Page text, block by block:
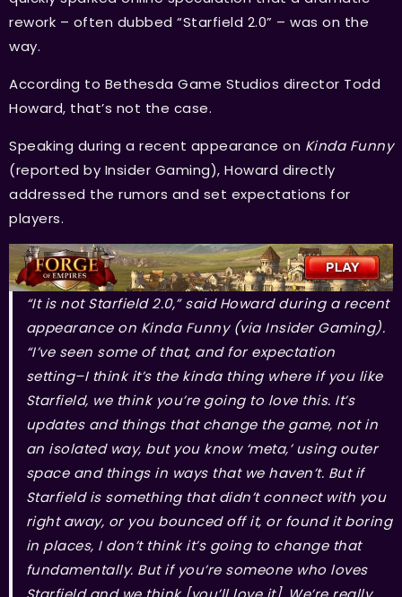
rework – often dubbed “Starfield 2.0” – was on the
way.
According to Bethesda Game Studios director Todd
Howard, that’s not the case.
Speaking during a recent appearance on Kinda Funny
(reported by Insider Gaming), Howard directly
addressed the rumors and set expectations for
players.
“It is not Starfield 2.0,” said Howard during a recent
appearance on Kinda Funny (via Insider Gaming).
“I’ve seen some of that, and for expectation
setting–I think it’s the kinda thing where if you like
Starfield, we think you’re going to love this. It’s
updates and things that change the game, not in
an isolated way, but you know ‘meta,’ using outer
space and things in ways that we haven’t. But if
Starfield is something that didn’t connect with you
right away, or you bounced off it, or found it boring
in places, I don’t think it’s going to change that
fundamentally. But if you’re someone who loves